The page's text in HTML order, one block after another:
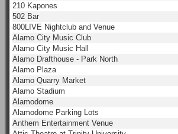
210 Kapones
502 Bar
800LIVE Nightclub and Venue
Alamo City Music Club
Alamo City Music Hall
Alamo Drafthouse - Park North
Alamo Plaza
Alamo Quarry Market
Alamo Stadium
Alamodome
Alamodome Parking Lots
Anthem Entertainment Venue